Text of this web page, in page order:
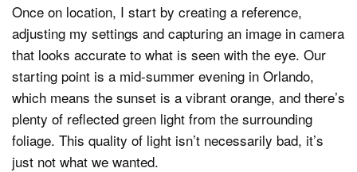
Once on location, I start by creating a reference,
adjusting my settings and capturing an image in camera
that looks accurate to what is seen with the eye. Our
starting point is a mid-summer evening in Orlando,
which means the sunset is a vibrant orange, and there’s
plenty of reflected green light from the surrounding
foliage. This quality of light isn’t necessarily bad, it’s
just not what we wanted.